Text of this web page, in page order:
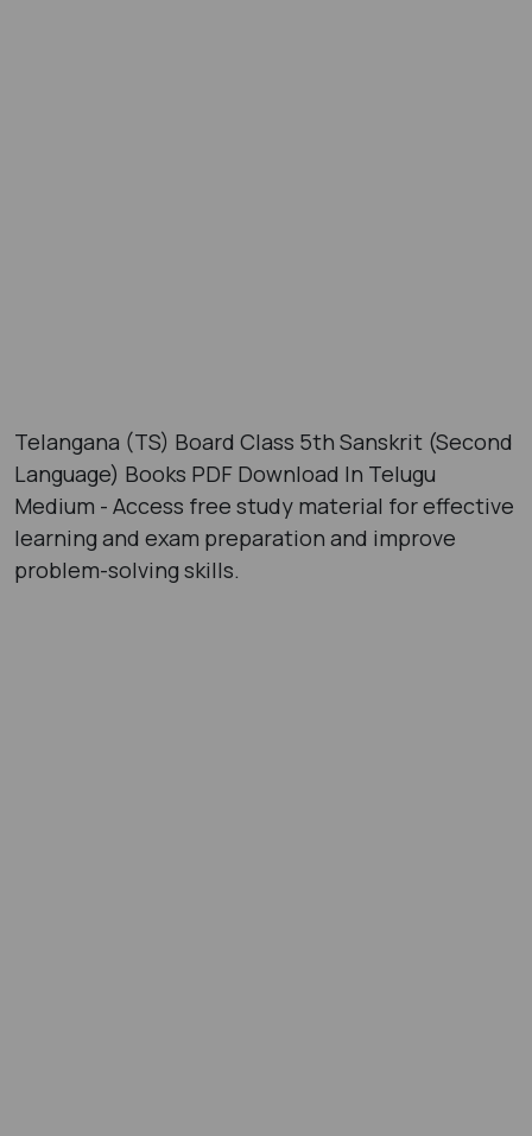
Telangana (TS) Board Class 5th Sanskrit (Second
Language) Books PDF Download In Telugu
Medium - Access free study material for effective
learning and exam preparation and improve
problem-solving skills.